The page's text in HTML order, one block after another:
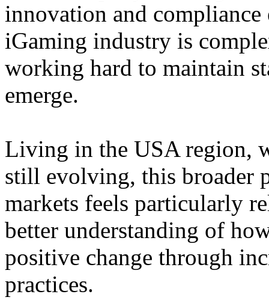
innovation and
iGaming industry is
working hard to maintain
emerge.
Living in the USA region,
still evolving, this broader
markets feels particularly
better understanding of
positive change through
practices.